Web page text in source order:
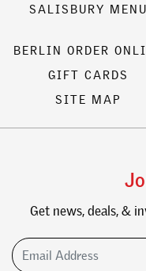
SALISBURY MENU
BERLIN ORDER
GIFT CARDS
SITE MAP
Get news, deals, &
Email